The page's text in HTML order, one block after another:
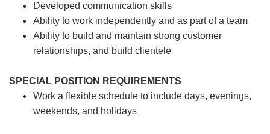
Developed communication skills
Ability to work independently and as part of a team
Ability to build and maintain strong customer
relationships, and build clientele
SPECIAL POSITION REQUIREMENTS
Work a flexible schedule to include days, evenings,
weekends, and holidays